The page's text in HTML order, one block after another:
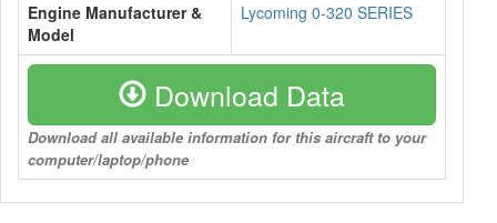
Engine Manufacturer &
Model
Lycoming 0-320 SERIES
Download Data
Download all available information for this aircraft to your
computer/laptop/phone